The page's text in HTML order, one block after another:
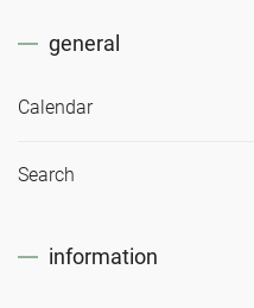
general
Calendar
Search
information